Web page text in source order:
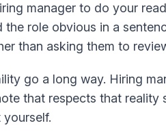
manager to do your
the role obvious in a
than asking them to
go a long way. Hiring
that respects that